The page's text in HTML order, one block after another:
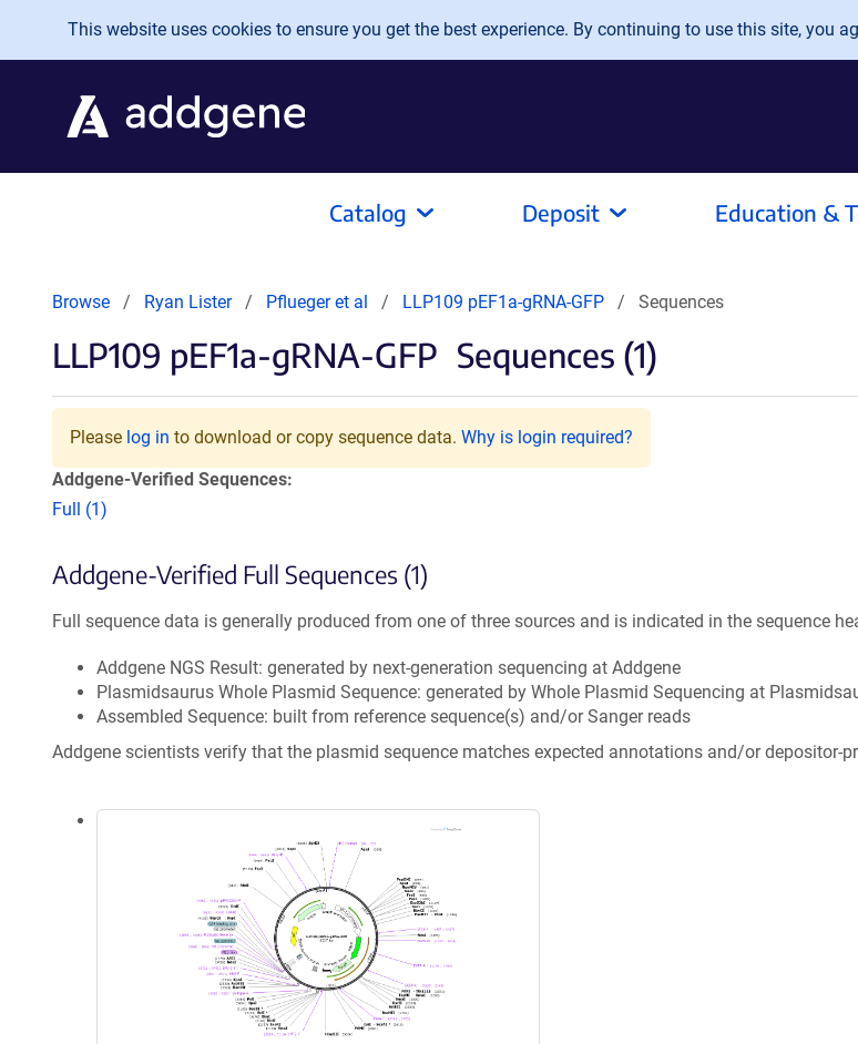
Skip to main content
This website uses cookies to ensure you get the best experience. By continuing to use this site, you
Catalog Deposit Education &
Browse Ryan Lister Pflueger et al LLP109 pEF1a-gRNA-GFP Sequences
LLP109 pEF1a-gRNA-GFP Sequences (1)
Please log in to download or copy sequence data. Why is login required?
Addgene-Verified Sequences:
Full (1)
Addgene-Verified Full Sequences (1)
Full sequence data is generally produced from one of three sources and is indicated in the sequence
Addgene NGS Result: generated by next-generation sequencing at Addgene
Plasmidsaurus Whole Plasmid Sequence: generated by Whole Plasmid Sequencing at
Assembled Sequence: built from reference sequence(s) and/or Sanger reads
Addgene scientists verify that the plasmid sequence matches expected annotations and/or depositor-